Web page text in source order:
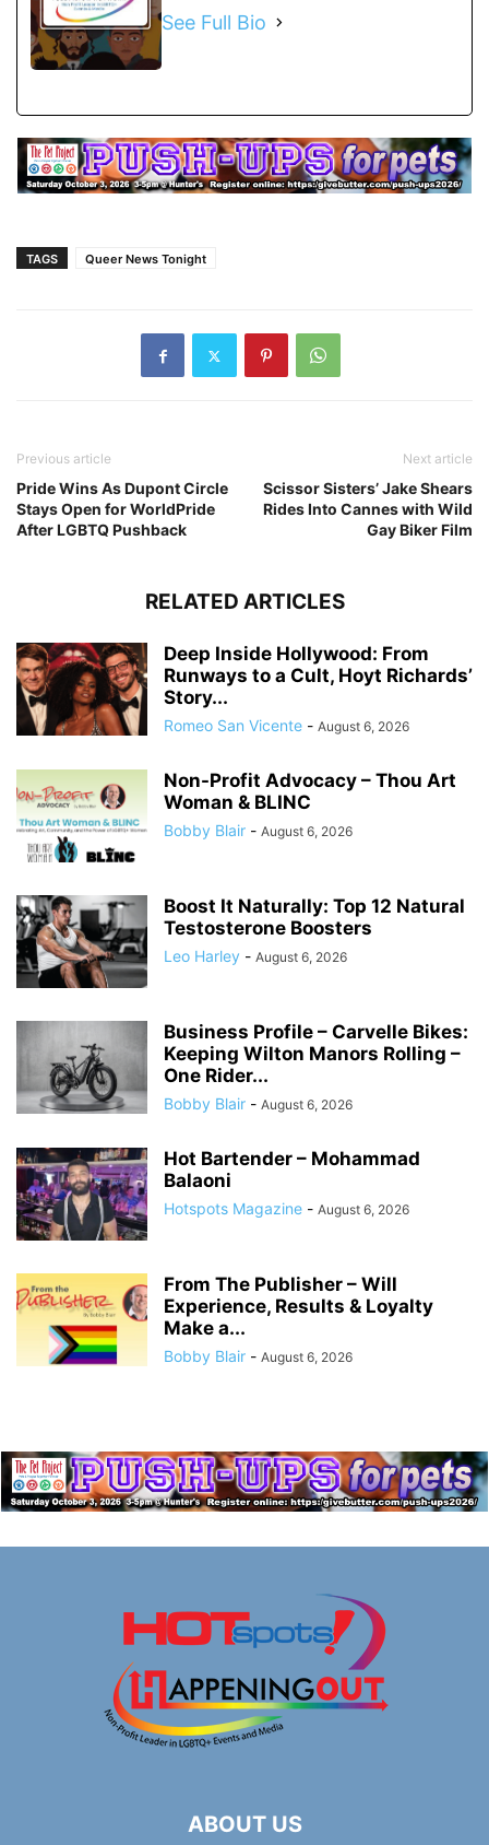
See Full Bio
TAGS Queer News Tonight
Previous article
Pride Wins As Dupont Circle
Stays Open for WorldPride
After LGBTQ Pushback
Next article
Scissor Sisters’ Jake Shears
Rides Into Cannes with Wild
Gay Biker Film
RELATED ARTICLES
Deep Inside Hollywood: From
Runways to a Cult, Hoyt Richards’
Story...
Romeo San Vicente - August 6, 2026
Non-Profit Advocacy – Thou Art
Woman & BLINC
Bobby Blair - August 6, 2026
Boost It Naturally: Top 12 Natural
Testosterone Boosters
Leo Harley - August 6, 2026
Business Profile – Carvelle Bikes:
Keeping Wilton Manors Rolling –
One Rider...
Bobby Blair - August 6, 2026
Hot Bartender – Mohammad
Balaoni
Hotspots Magazine - August 6, 2026
From The Publisher – Will
Experience, Results & Loyalty
Make a...
Bobby Blair - August 6, 2026
ABOUT US